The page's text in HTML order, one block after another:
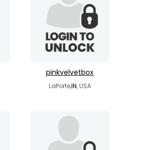
pinkvelvetbox
LaPorte,IN, USA